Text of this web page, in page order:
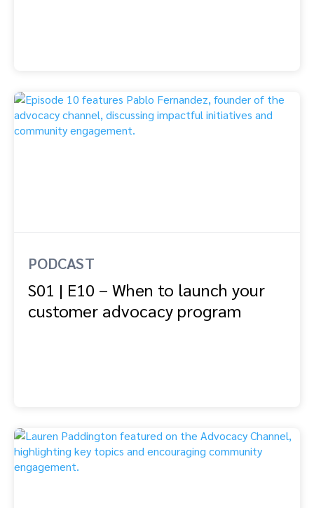
PODCAST
S01 | E10 – When to launch your
customer advocacy program